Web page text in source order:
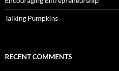
Talking Pumpkins
RECENT COMMENTS